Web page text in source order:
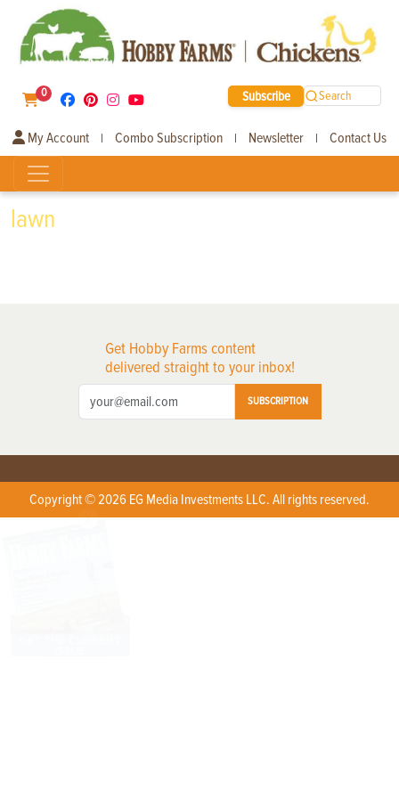
0 Subscribe Search
My Account | Combo Subscription | Newsletter | Contact Us
lawn
Get Hobby Farms content
delivered straight to your inbox!
SUBSCRIPTION
Copyright © 2026 EG Media Investments LLC. All rights reserved.
X